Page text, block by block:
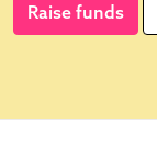
Raise funds